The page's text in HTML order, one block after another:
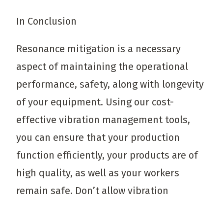
In Conclusion
Resonance mitigation is a necessary
aspect of maintaining the operational
performance, safety, along with longevity
of your equipment. Using our cost-
effective vibration management tools,
you can ensure that your production
function efficiently, your products are of
high quality, as well as your workers
remain safe. Don’t allow vibration